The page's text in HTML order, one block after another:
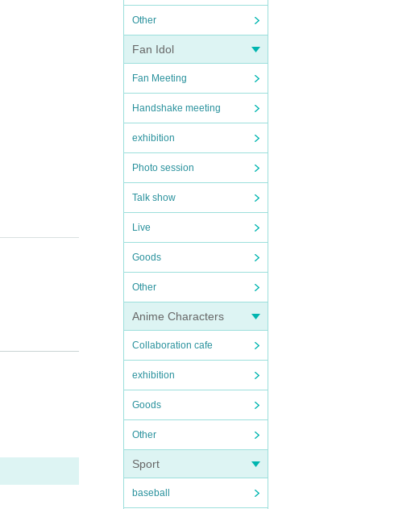
Other
Fan Idol
Fan Meeting
Handshake meeting
exhibition
Photo session
Talk show
Live
Goods
Other
Anime Characters
Collaboration cafe
exhibition
Goods
Other
Sport
baseball